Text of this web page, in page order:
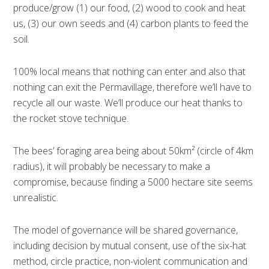
produce/grow (1) our food, (2) wood to cook and heat
us, (3) our own seeds and (4) carbon plants to feed the
soil.
100% local means that nothing can enter and also that
nothing can exit the Permavillage, therefore we’ll have to
recycle all our waste. We’ll produce our heat thanks to
the rocket stove technique.
The bees’ foraging area being about 50km² (circle of 4km
radius), it will probably be necessary to make a
compromise, because finding a 5000 hectare site seems
unrealistic.
The model of governance will be shared governance,
including decision by mutual consent, use of the six-hat
method, circle practice, non-violent communication and